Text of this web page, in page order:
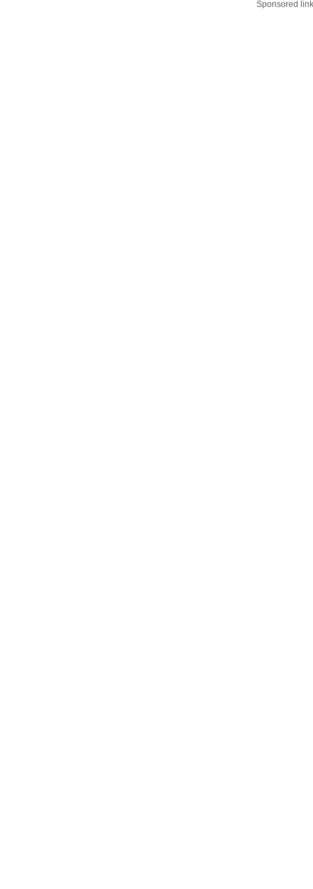
Sponsored